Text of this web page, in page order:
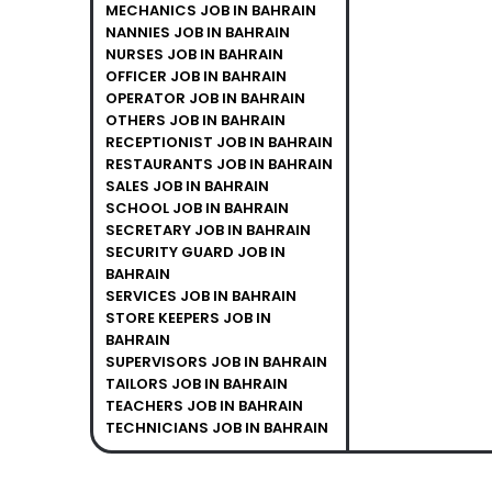
MECHANICS JOB IN BAHRAIN
NANNIES JOB IN BAHRAIN
NURSES JOB IN BAHRAIN
OFFICER JOB IN BAHRAIN
OPERATOR JOB IN BAHRAIN
OTHERS JOB IN BAHRAIN
RECEPTIONIST JOB IN BAHRAIN
RESTAURANTS JOB IN BAHRAIN
SALES JOB IN BAHRAIN
SCHOOL JOB IN BAHRAIN
SECRETARY JOB IN BAHRAIN
SECURITY GUARD JOB IN
BAHRAIN
SERVICES JOB IN BAHRAIN
STORE KEEPERS JOB IN
BAHRAIN
SUPERVISORS JOB IN BAHRAIN
TAILORS JOB IN BAHRAIN
TEACHERS JOB IN BAHRAIN
TECHNICIANS JOB IN BAHRAIN